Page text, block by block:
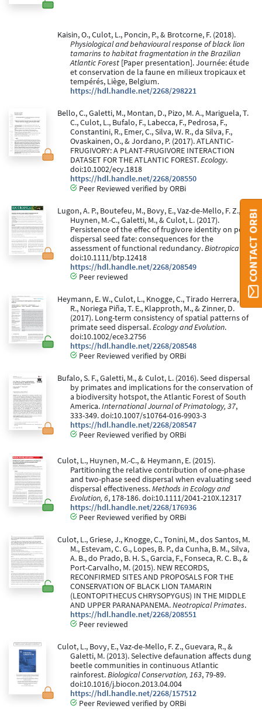
Kaisin, O., Culot, L., Poncin, P., & Brotcorne, F. (2018).
Physiological and behavioural response of black lion
tamarins to habitat fragmentation in the Brazilian
Atlantic Forest [Paper presentation]. Journée: étude
et conservation de la faune en milieux tropicaux et
tempérés, Liège, Belgium.
https://hdl.handle.net/2268/298221
Bello, C., Galetti, M., Montan, D., Pizo, M. A., Mariguela, T.
C., Culot, L., Bufalo, F., Labecca, F., Pedrosa, F.,
Constantini, R., Emer, C., Silva, W. R., da Silva, F.,
Ovaskainen, O., & Jordano, P. (2017). ATLANTIC-
FRUGIVORY: A PLANT-FRUGIVORE INTERACTION
DATASET FOR THE ATLANTIC FOREST.Ecology.
doi:10.1002/ecy.1818
https://hdl.handle.net/2268/208550
Peer Reviewed verified by ORBi
Lugon, A. P., Boutefeu, M., Bovy, E., Vaz-de-Mello, F. Z.,
Huynen, M.-C., Galetti, M., & Culot, L. (2017).
Persistence of the effec of frugivore identity on post-
dispersal seed fate: consequences for the
assessment of functional redundancy.Biotropica
doi:10.1111/btp.12418
https://hdl.handle.net/2268/208549
Peer reviewed
Heymann, E. W., Culot, L., Knogge, C., Tirado Herrera, E.
R., Noriega Piña, T. E., Klapproth, M., & Zinner, D.
(2017). Long-term consistency of spatial patterns of
primate seed dispersal.Ecology and Evolution.
doi:10.1002/ece3.2756
https://hdl.handle.net/2268/208548
Peer Reviewed verified by ORBi
Bufalo, S. F., Galetti, M., & Culot, L. (2016). Seed dispersal
by primates and implications for the conservation of
a biodiversity hotspot, the Atlantic Forest of South
America.International Journal of Primatology, 37,
333-349. doi:10.1007/s10764-016-9903-3
https://hdl.handle.net/2268/208547
Peer Reviewed verified by ORBi
Culot, L., Huynen, M.-C., & Heymann, E. (2015).
Partitioning the relative contribution of one-phase
and two-phase seed dispersal when evaluating seed
dispersal effectiveness.Methods in Ecology and
Evolution, 6, 178-186. doi:10.1111/2041-210X.12317
https://hdl.handle.net/2268/176936
Peer Reviewed verified by ORBi
Culot, L., Griese, J., Knogge, C., Tonini, M., dos Santos, M.
M., Estevam, C. G., Lopes, B. P., da Cunha, B. M., Silva,
A. B., do Prado, B. H. S., Garcia, F., Fonseca, R. C. B., &
Port-Carvalho, M. (2015). NEW RECORDS,
RECONFIRMED SITES AND PROPOSALS FOR THE
CONSERVATION OF BLACK LION TAMARIN
(LEONTOPITHECUS CHRYSOPYGUS) IN THE MIDDLE
AND UPPER PARANAPANEMA.Neotropical Primates.
https://hdl.handle.net/2268/208551
Peer reviewed
Culot, L., Bovy, E., Vaz-de-Mello, F. Z., Guevara, R., &
Galetti, M. (2013). Selective defaunation affects dung
beetle communities in continuous Atlantic
rainforest.Biological Conservation, 163, 79-89.
doi:10.1016/j.biocon.2013.04.004
https://hdl.handle.net/2268/157512
Peer Reviewed verified by ORBi
CONTACT ORBI